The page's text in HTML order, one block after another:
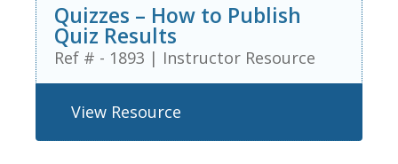
Quizzes – How to Publish
Quiz Results
Ref # - 1893 | Instructor Resource
View Resource